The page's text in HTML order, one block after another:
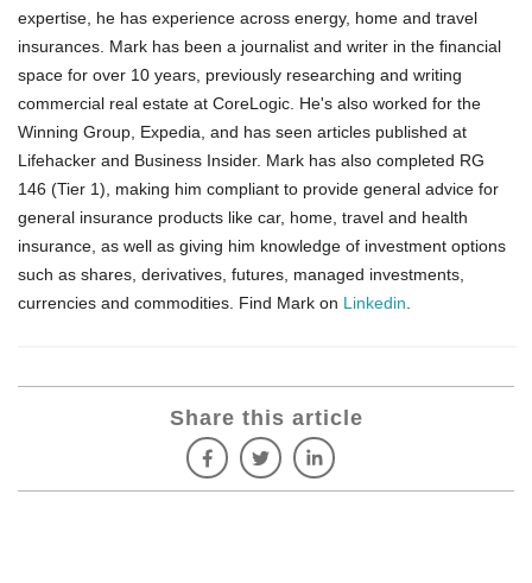
expertise, he has experience across energy, home and travel
insurances. Mark has been a journalist and writer in the financial
space for over 10 years, previously researching and writing
commercial real estate at CoreLogic. He's also worked for the
Winning Group, Expedia, and has seen articles published at
Lifehacker and Business Insider. Mark has also completed RG
146 (Tier 1), making him compliant to provide general advice for
general insurance products like car, home, travel and health
insurance, as well as giving him knowledge of investment options
such as shares, derivatives, futures, managed investments,
currencies and commodities. Find Mark on Linkedin
Share this article